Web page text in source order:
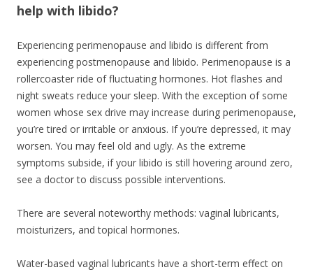
help with libido?
Experiencing perimenopause and libido is different from
experiencing postmenopause and libido. Perimenopause is a
rollercoaster ride of fluctuating hormones. Hot flashes and
night sweats reduce your sleep. With the exception of some
women whose sex drive may increase during perimenopause,
you’re tired or irritable or anxious. If you’re depressed, it may
worsen. You may feel old and ugly. As the extreme
symptoms subside, if your libido is still hovering around zero,
see a doctor to discuss possible interventions.
There are several noteworthy methods: vaginal lubricants,
moisturizers, and topical hormones.
Water-based vaginal lubricants have a short-term effect on